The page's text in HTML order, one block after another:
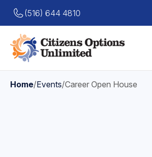
(516) 644 4810
Home/Events/Career Open House